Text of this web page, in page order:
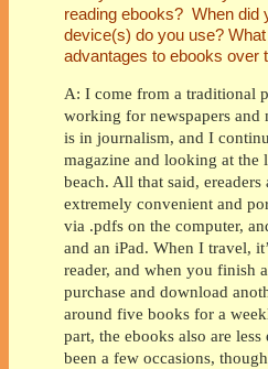
reading ebooks? When did
device(s) do you use?
advantages to ebooks over
A: I come from a traditional
working for newspapers and
is in journalism, and I
magazine and looking at the
beach. All that said, ereaders
extremely convenient and
via .pdfs on the computer,
and an iPad. When I travel,
reader, and when you finish
purchase and download
around five books for a
part, the ebooks also are
been a few occasions,